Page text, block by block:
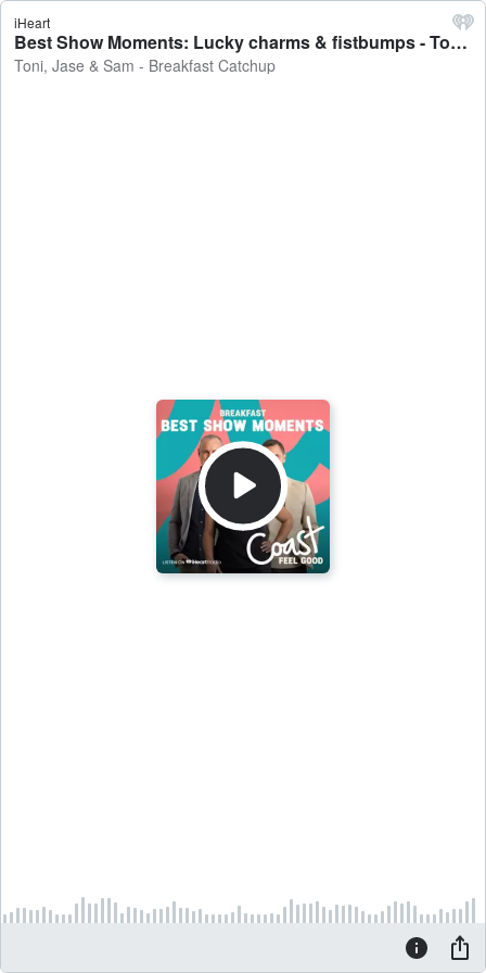
iHeart
Best Show Moments: Lucky charms & fistbumps - Toni, Jase & Sam - Breakfast Catchup
Toni, Jase & Sam - Breakfast Catchup